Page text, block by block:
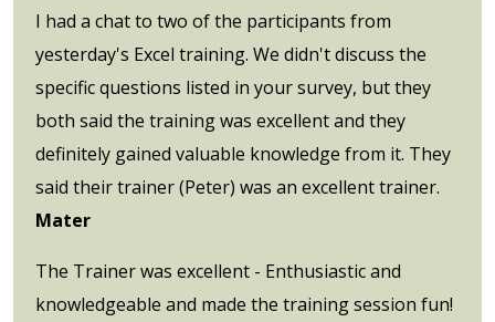
I had a chat to two of the participants from
yesterday's Excel training. We didn't discuss the
specific questions listed in your survey, but they
both said the training was excellent and they
definitely gained valuable knowledge from it. They
said their trainer (Peter) was an excellent trainer.
Mater
The Trainer was excellent - Enthusiastic and
knowledgeable and made the training session fun!